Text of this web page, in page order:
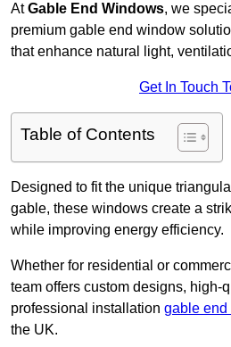
AtGable End Windows, we
premium gable end window
that enhance natural light,
Get In Touch
Table of Contents
Designed to fit the unique
gable, these windows create a
while improving energy efficiency.
Whether for residential or
team offers custom designs, high-
professional installation gable
the UK.